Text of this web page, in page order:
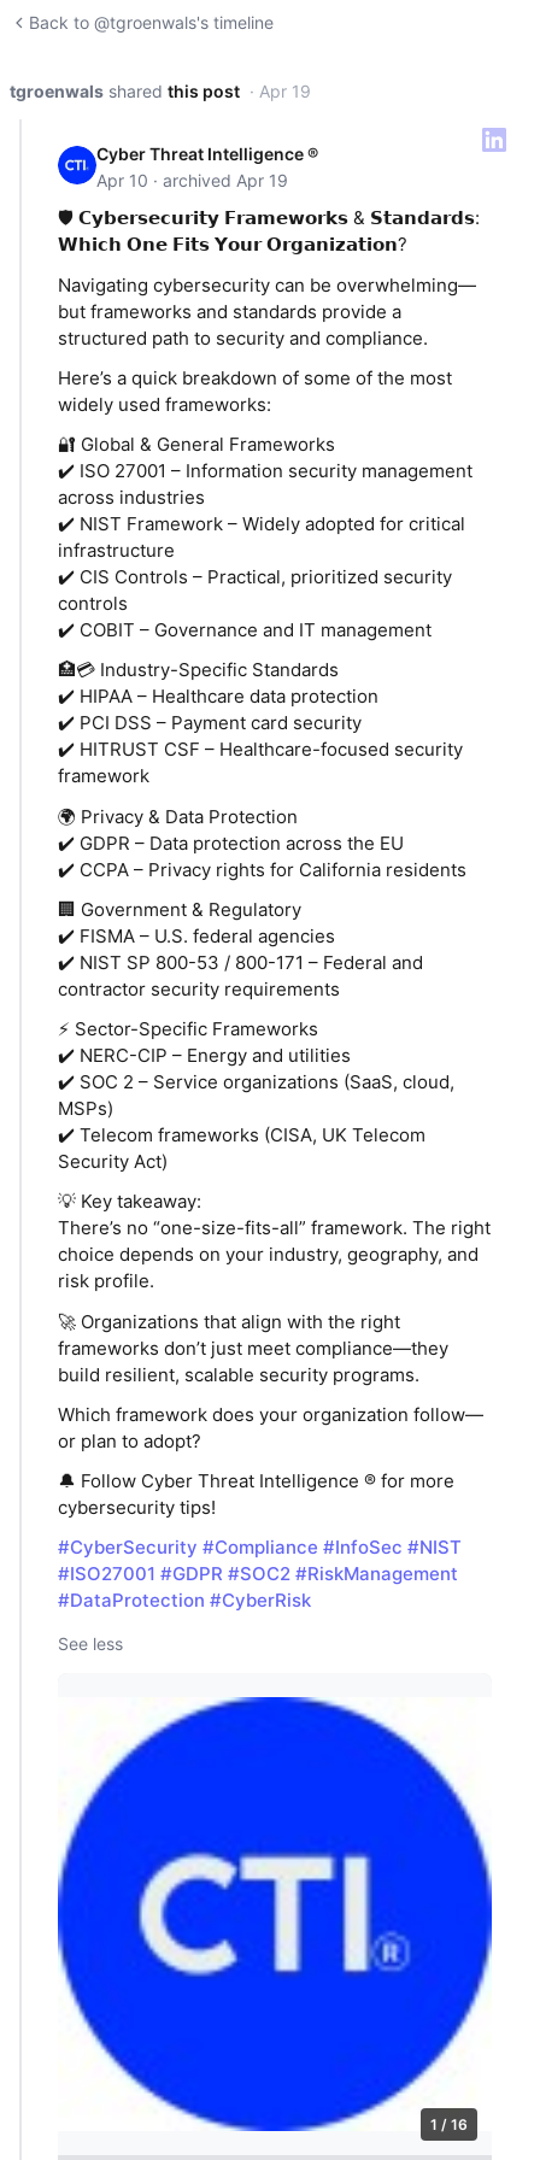
Back to @tgroenwals's timeline
tgroenwals shared this post · Apr 19
Cyber Threat Intelligence ®
Apr 10 · archived Apr 19
🛡️ 𝗖𝘆𝗯𝗲𝗿𝘀𝗲𝗰𝘂𝗿𝗶𝘁𝘆 𝗙𝗿𝗮𝗺𝗲𝘄𝗼𝗿𝗸𝘀 & 𝗦𝘁𝗮𝗻𝗱𝗮𝗿𝗱𝘀:
𝗪𝗵𝗶𝗰𝗵 𝗢𝗻𝗲 𝗙𝗶𝘁𝘀 𝗬𝗼𝘂𝗿 𝗢𝗿𝗴𝗮𝗻𝗶𝘇𝗮𝘁𝗶𝗼𝗻?
Navigating cybersecurity can be overwhelming—
but frameworks and standards provide a
structured path to security and compliance.
Here’s a quick breakdown of some of the most
widely used frameworks:
🔐 Global & General Frameworks
✔️ ISO 27001 – Information security management
across industries
✔️ NIST Framework – Widely adopted for critical
infrastructure
✔️ CIS Controls – Practical, prioritized security
controls
✔️ COBIT – Governance and IT management
🏥💳 Industry-Specific Standards
✔️ HIPAA – Healthcare data protection
✔️ PCI DSS – Payment card security
✔️ HITRUST CSF – Healthcare-focused security
framework
🌍 Privacy & Data Protection
✔️ GDPR – Data protection across the EU
✔️ CCPA – Privacy rights for California residents
🏢 Government & Regulatory
✔️ FISMA – U.S. federal agencies
✔️ NIST SP 800-53 / 800-171 – Federal and
contractor security requirements
⚡ Sector-Specific Frameworks
✔️ NERC-CIP – Energy and utilities
✔️ SOC 2 – Service organizations (SaaS, cloud,
MSPs)
✔️ Telecom frameworks (CISA, UK Telecom
Security Act)
💡 Key takeaway:
There’s no “one-size-fits-all” framework. The right
choice depends on your industry, geography, and
risk profile.
🚀 Organizations that align with the right
frameworks don’t just meet compliance—they
build resilient, scalable security programs.
Which framework does your organization follow—
or plan to adopt?
🔔 Follow Cyber Threat Intelligence ® for more
cybersecurity tips!
#CyberSecurity #Compliance #InfoSec #NIST
#ISO27001 #GDPR #SOC2 #RiskManagement
#DataProtection #CyberRisk
See less
1 / 16